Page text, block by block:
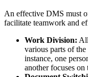
An effective DMS must
facilitate teamwork and
Work Division:
various parts of
instance, one
another focuses on